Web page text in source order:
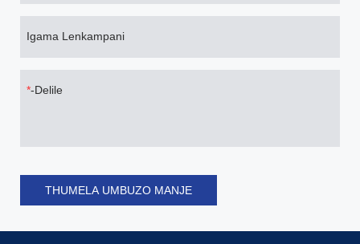
Igama Lenkampani
-Delile
THUMELA UMBUZO MANJE